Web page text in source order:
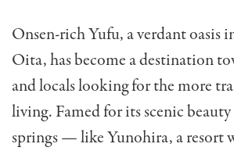
Onsen-rich Yufu, a verdant oasis
Oita, has become a destination
and locals looking for the more
living. Famed for its scenic
springs — like Yunohira, a resort